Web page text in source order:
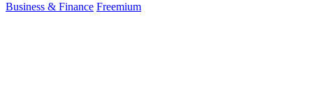
Business & Finance Freemium